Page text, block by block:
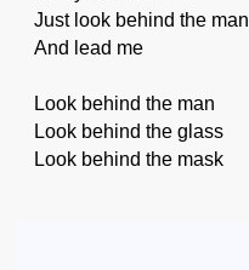
Just look behind the man
And lead me
Look behind the man
Look behind the glass
Look behind the mask